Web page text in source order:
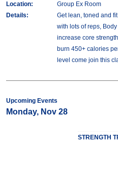
Location:
Group Ex Room
Details:
Get lean, toned and
with lots of reps,
increase core
burn 450+ calories
level come join this
Upcoming Events
Monday, Nov 28
STRENGTH